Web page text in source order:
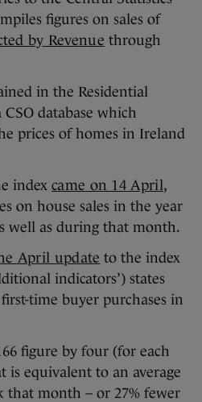
figures on sales of
by Revenue through
in the Residential
database which
prices of homes in Ireland
index came on 14 April,
on house sales in the year
well as during that month.
April update to the index
indicators’) states
time buyer purchases in
figure by four (for each
is equivalent to an average
that month – or 27% fewer